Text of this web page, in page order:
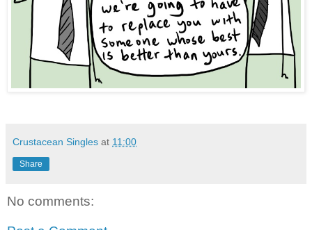
Crustacean Singles at 11:00
Share
No comments: